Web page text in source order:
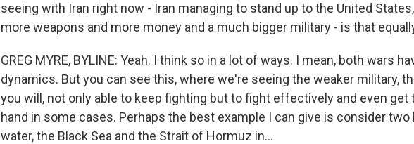
seeing with Iran right now - Iran managing to stand up to the United
more weapons and more money and a much bigger military - is that
GREG MYRE, BYLINE: Yeah. I think so in a lot of ways. I mean, both wars
dynamics. But you can see this, where we're seeing the weaker military,
you will, not only able to keep fighting but to fight effectively and even get
hand in some cases. Perhaps the best example I can give is consider two
water, the Black Sea and the Strait of Hormuz in...